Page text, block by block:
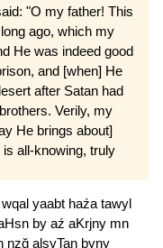
"O my father! This
ago, which my
He was indeed good
and [when] He
after Satan had
Verily, my
He brings about]
all-knowing, truly
wqal yaabt haźa tawyl
by aź aKrjny mn
nzğ alşyTan byny